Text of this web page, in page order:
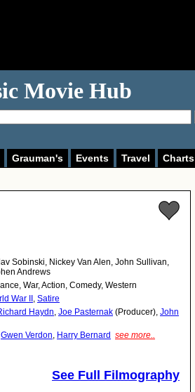
Movie Hub
Grauman's Events Travel Charts
Sobinski, Nickey Van Alen, John Sullivan,
Andrews
War, Action, Comedy, Western
War II , Satire
Haydn, Joe Pasternak (Producer), John
Gwen Verdon, Harry Bernard see more..
See Full Filmography